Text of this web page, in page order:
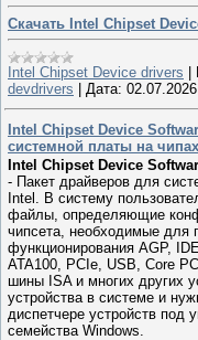
Скачать Intel Chipset
Intel Chipset Device drivers
devdrivers
Дата: 02.07.2026
Intel Chipset Device
системной платы на
Intel Chipset Device
- Пакет драйверов для
Intel. В систему
файлы, определяющие
чипсета, необходимые для
функционирования AGP,
ATA100, PCIe, USB, Core
шины ISA и многих других
устройства в системе и
диспетчере устройств под
семейства Windows.